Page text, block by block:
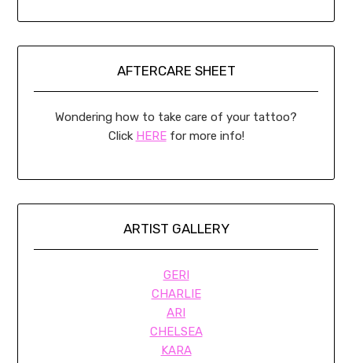
AFTERCARE SHEET
Wondering how to take care of your tattoo?
Click HEREfor more info!
ARTIST GALLERY
GERI
CHARLIE
ARI
CHELSEA
KARA